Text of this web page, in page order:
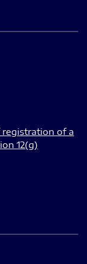
registration of a
12(g)